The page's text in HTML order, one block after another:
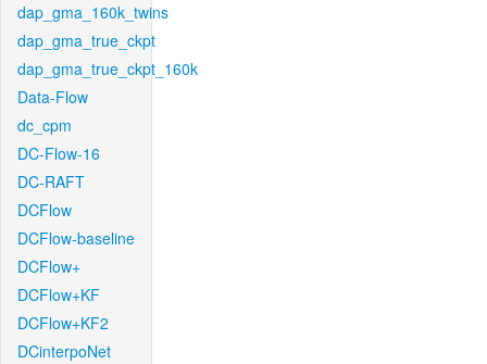
dap_gma_160k_twins
dap_gma_true_ckpt
dap_gma_true_ckpt_160k
Data-Flow
dc_cpm
DC-Flow-16
DC-RAFT
DCFlow
DCFlow-baseline
DCFlow+
DCFlow+KF
DCFlow+KF2
DCinterpoNet